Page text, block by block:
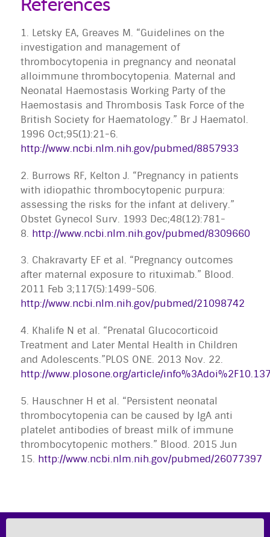
1. Letsky EA, Greaves M. “Guidelines on the
investigation and management of
thrombocytopenia in pregnancy and neonatal
alloimmune thrombocytopenia. Maternal and
Neonatal Haemostasis Working Party of the
Haemostasis and Thrombosis Task Force of the
British Society for Haematology.” Br J Haematol.
1996 Oct;95(1):21-6.
http://www.ncbi.nlm.nih.gov/pubmed/8857933
2. Burrows RF, Kelton J. “Pregnancy in patients
with idiopathic thrombocytopenic purpura:
assessing the risks for the infant at delivery.”
Obstet Gynecol Surv. 1993 Dec;48(12):781-
8. http://www.ncbi.nlm.nih.gov/pubmed/8309660
3. Chakravarty EF et al. “Pregnancy outcomes
after maternal exposure to rituximab.” Blood.
2011 Feb 3;117(5):1499-506.
http://www.ncbi.nlm.nih.gov/pubmed/21098742
4. Khalife N et al. “Prenatal Glucocorticoid
Treatment and Later Mental Health in Children
and Adolescents.”PLOS ONE. 2013 Nov. 22.
http://www.plosone.org/article/
5. Hauschner H et al. “Persistent neonatal
thrombocytopenia can be caused by IgA anti
platelet antibodies of breast milk of immune
thrombocytopenic mothers.” Blood. 2015 Jun
15. http://www.ncbi.nlm.nih.gov/pubmed/26077397